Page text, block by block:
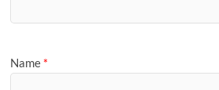
Name *